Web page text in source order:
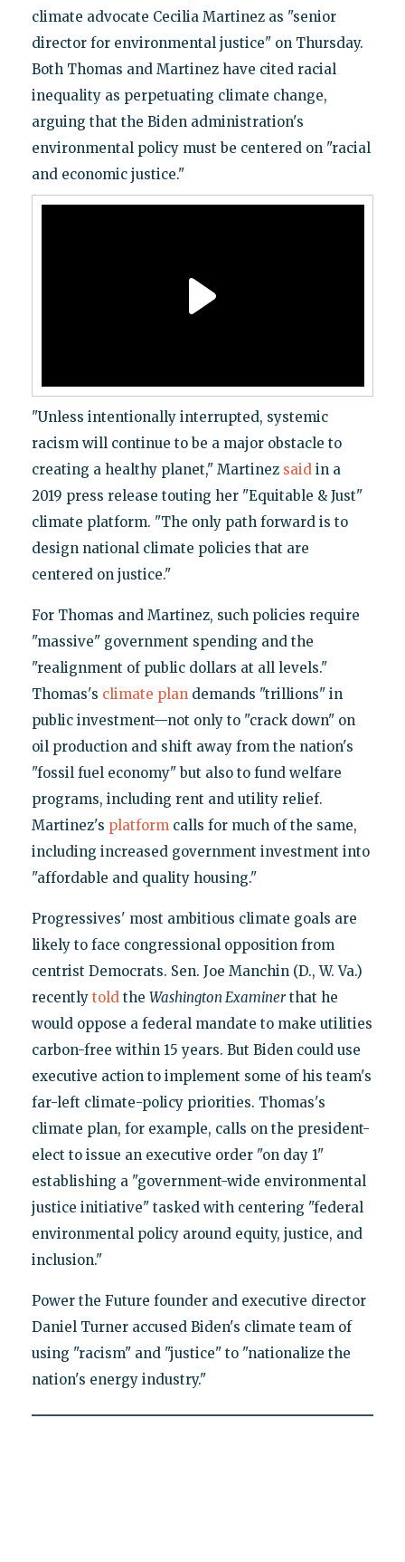
climate advocate Cecilia Martinez as "senior
director for environmental justice" on Thursday.
Both Thomas and Martinez have cited racial
inequality as perpetuating climate change,
arguing that the Biden administration's
environmental policy must be centered on "racial
and economic justice."
"Unless intentionally interrupted, systemic
racism will continue to be a major obstacle to
creating a healthy planet," Martinez saidin a
2019 press release touting her "Equitable & Just"
climate platform. "The only path forward is to
design national climate policies that are
centered on justice."
For Thomas and Martinez, such policies require
"massive" government spending and the
"realignment of public dollars at all levels."
Thomas's climate plandemands "trillions" in
public investment—not only to "crack down" on
oil production and shift away from the nation's
"fossil fuel economy" but also to fund welfare
programs, including rent and utility relief.
Martinez's platformcalls for much of the same,
including increased government investment into
"affordable and quality housing."
Progressives' most ambitious climate goals are
likely to face congressional opposition from
centrist Democrats. Sen. Joe Manchin (D., W. Va.)
recently toldthe Washington Examinerthat he
would oppose a federal mandate to make utilities
carbon-free within 15 years. But Biden could use
executive action to implement some of his team's
far-left climate-policy priorities. Thomas's
climate plan, for example, calls on the president-
elect to issue an executive order "on day 1"
establishing a "government-wide environmental
justice initiative" tasked with centering "federal
environmental policy around equity, justice, and
inclusion."
Power the Future founder and executive director
Daniel Turner accused Biden's climate team of
using "racism" and "justice" to "nationalize the
nation's energy industry."